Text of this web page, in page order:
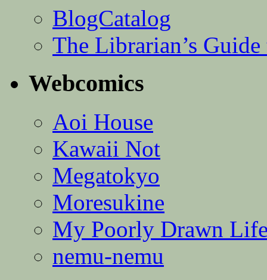
BlogCatalog
The Librarian’s
Webcomics
Aoi House
Kawaii Not
Megatokyo
Moresukine
My Poorly Drawn
nemu-nemu